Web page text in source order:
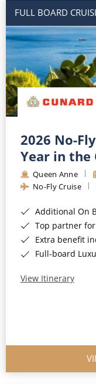
FULL BOARD
2026 No-
Year in the
Queen Anne
No-Fly Cruise
Additional On Board
Top partner
Extra benefit
Full-board
View Itinerary